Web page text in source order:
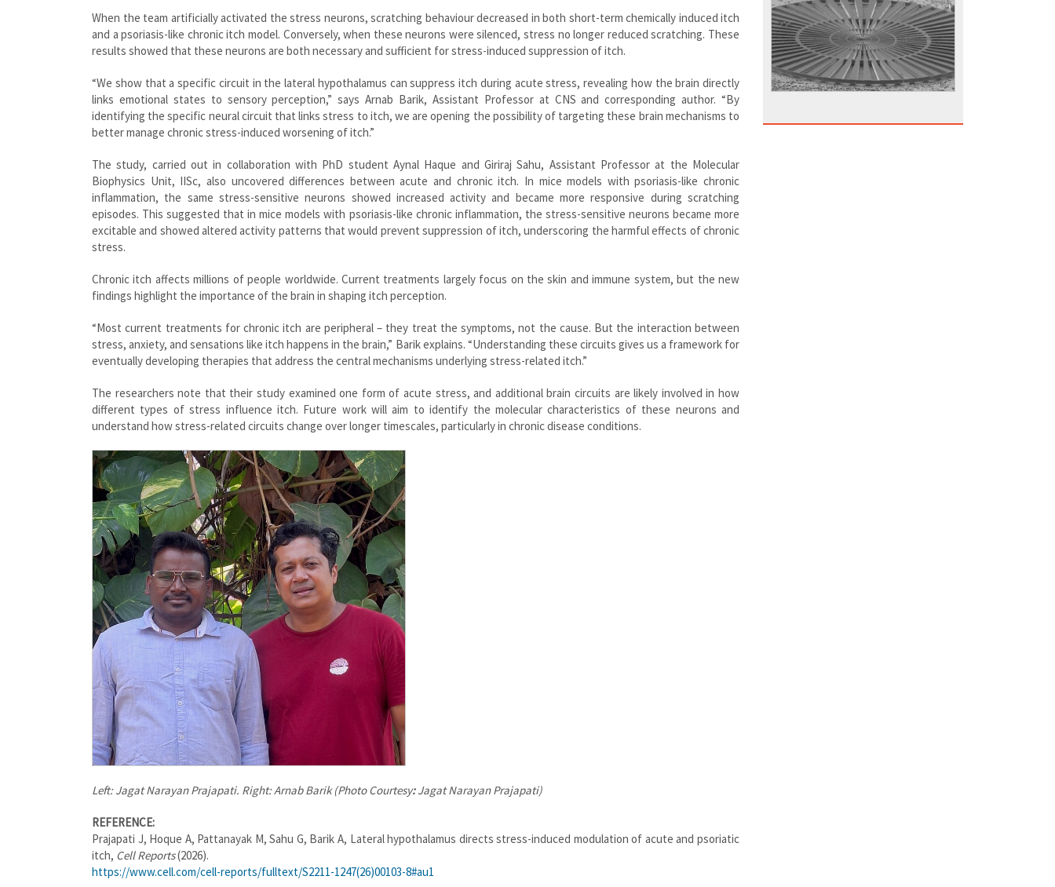
When the team artificially activated the stress neurons, scratching behaviour decreased in both short-term chemically induced itch
and a psoriasis-like chronic itch model. Conversely, when these neurons were silenced, stress no longer reduced scratching. These
results showed that these neurons are both necessary and sufficient for stress-induced suppression of itch.
“We show that a specific circuit in the lateral hypothalamus can suppress itch during acute stress, revealing how the brain directly
links emotional states to sensory perception,” says Arnab Barik, Assistant Professor at CNS and corresponding author. “By
identifying the specific neural circuit that links stress to itch, we are opening the possibility of targeting these brain mechanisms to
better manage chronic stress-induced worsening of itch.”
The study, carried out in collaboration with PhD student Aynal Haque and Giriraj Sahu, Assistant Professor at the Molecular
Biophysics Unit, IISc, also uncovered differences between acute and chronic itch. In mice models with psoriasis-like chronic
inflammation, the same stress-sensitive neurons showed increased activity and became more responsive during scratching
episodes. This suggested that in mice models with psoriasis-like chronic inflammation, the stress-sensitive neurons became more
excitable and showed altered activity patterns that would prevent suppression of itch, underscoring the harmful effects of chronic
stress.
Chronic itch affects millions of people worldwide. Current treatments largely focus on the skin and immune system, but the new
findings highlight the importance of the brain in shaping itch perception.
“Most current treatments for chronic itch are peripheral – they treat the symptoms, not the cause. But the interaction between
stress, anxiety, and sensations like itch happens in the brain,” Barik explains. “Understanding these circuits gives us a framework for
eventually developing therapies that address the central mechanisms underlying stress-related itch.”
The researchers note that their study examined one form of acute stress, and additional brain circuits are likely involved in how
different types of stress influence itch. Future work will aim to identify the molecular characteristics of these neurons and
understand how stress-related circuits change over longer timescales, particularly in chronic disease conditions.
Left: Jagat Narayan Prajapati. Right: Arnab Barik (Photo Courtesy:Jagat Narayan Prajapati)
REFERENCE:
Prajapati J, Hoque A, Pattanayak M, Sahu G, Barik A, Lateral hypothalamus directs stress-induced modulation of acute and psoriatic
itch, Cell Reports(2026).
https://www.cell.com/cell-reports/fulltext/S2211-1247(26)00103-8#au1